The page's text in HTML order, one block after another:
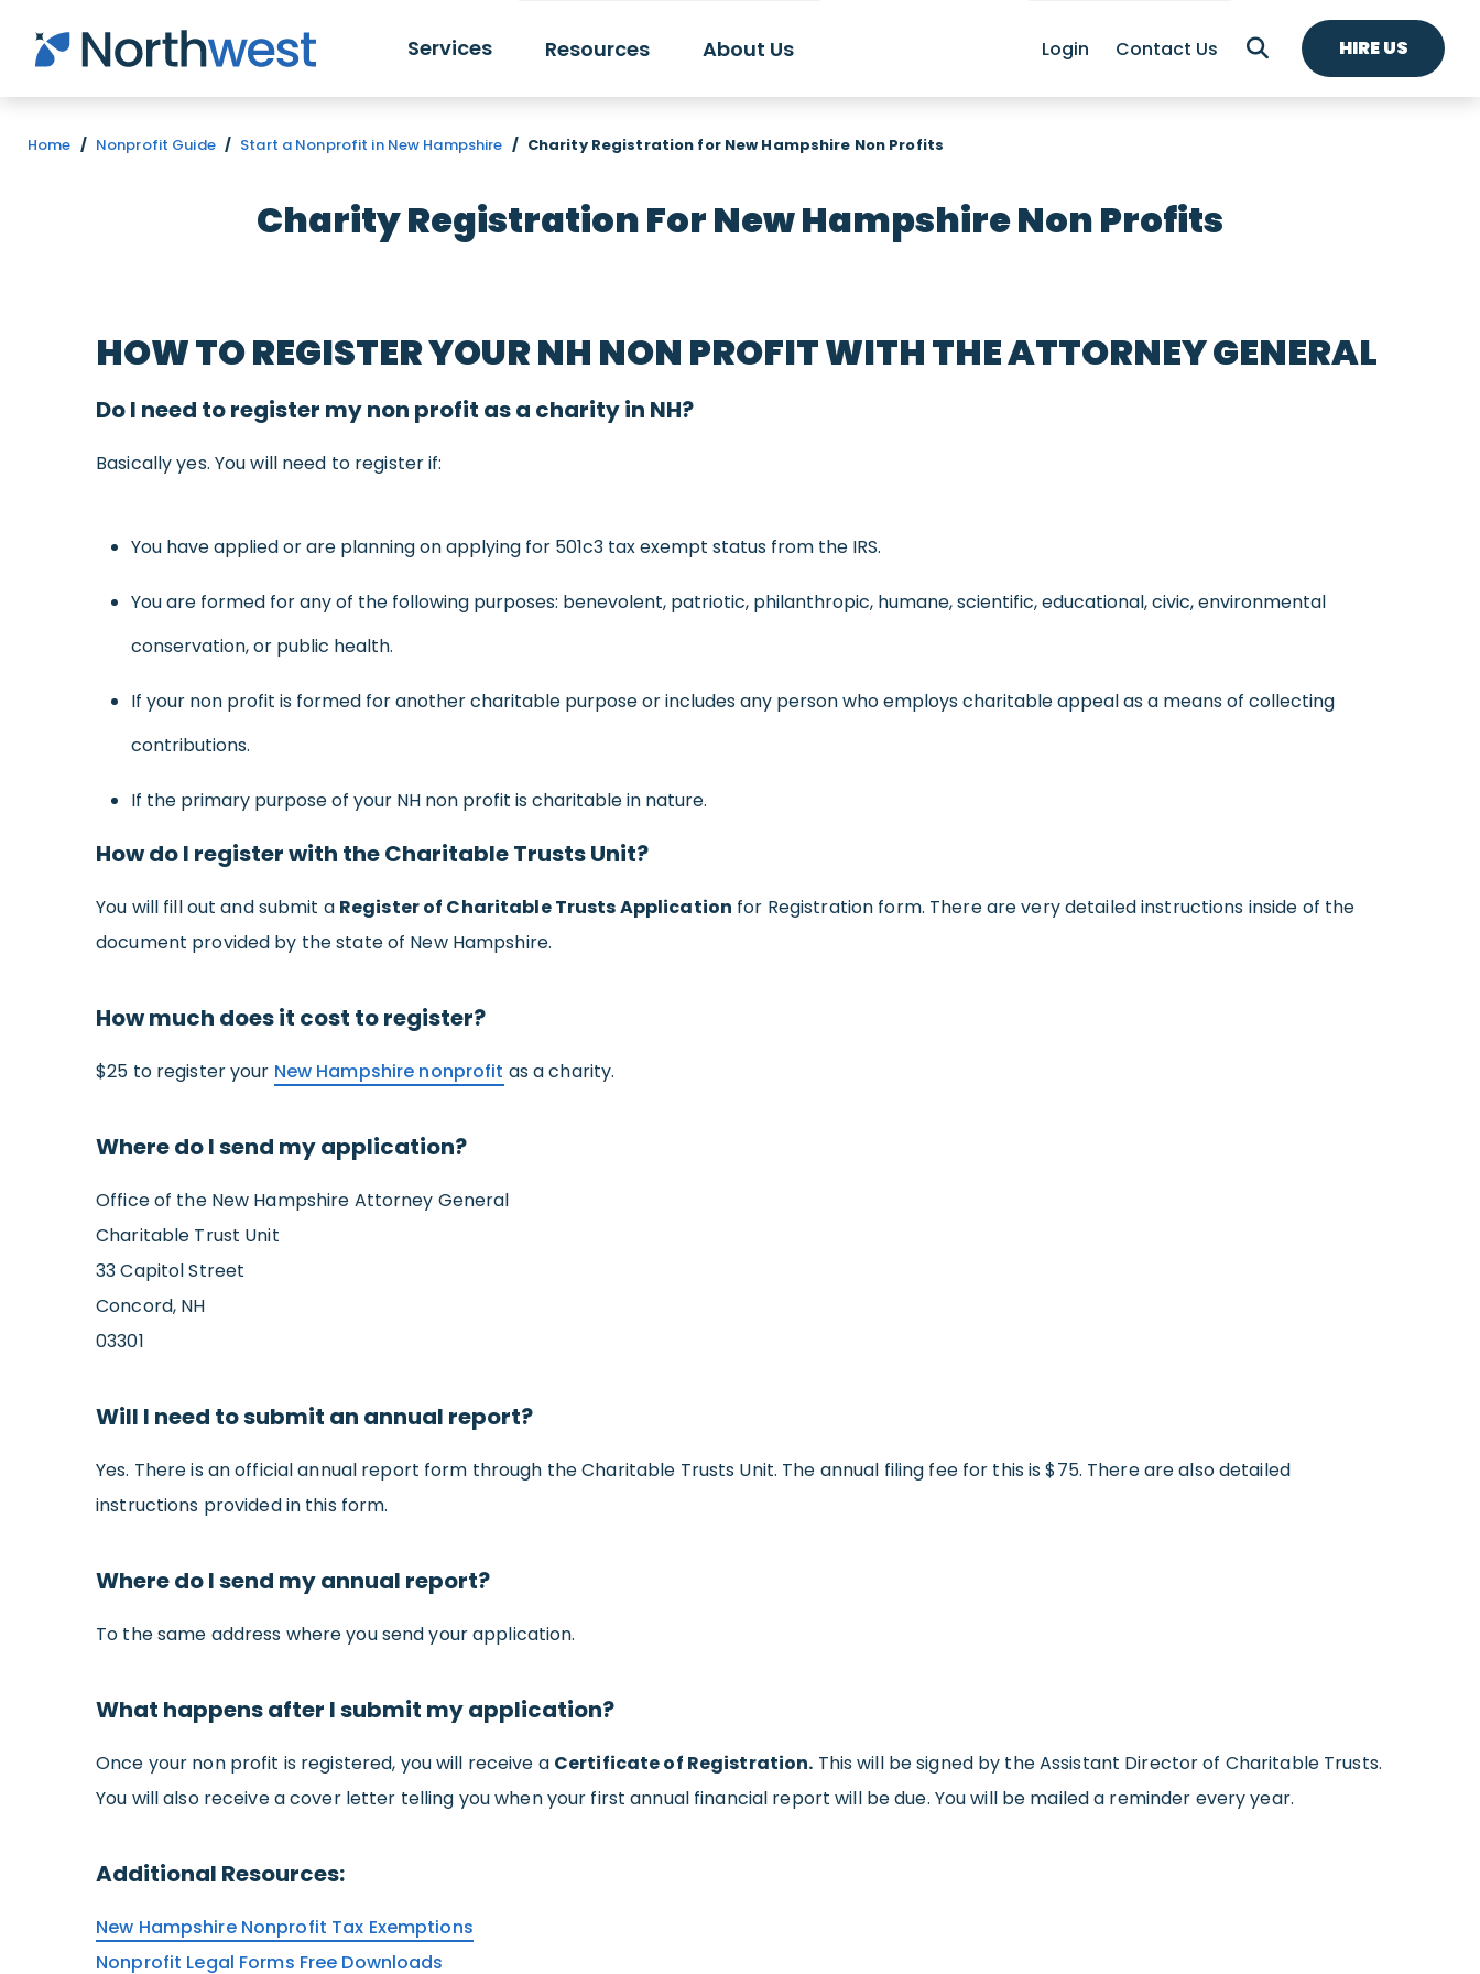
Skip to main content
Services Resources About Us Login Contact Us HIRE US
Home / Nonprofit Guide / Start a Nonprofit in New Hampshire / Charity Registration for New Hampshire Non Profits
Charity Registration For New Hampshire Non Profits
HOW TO REGISTER YOUR NH NON PROFIT WITH THE ATTORNEY GENERAL
Do I need to register my non profit as a charity in NH?
Basically yes. You will need to register if:
You have applied or are planning on applying for 501c3 tax exempt status from the IRS.
You are formed for any of the following purposes: benevolent, patriotic, philanthropic, humane, scientific, educational, civic, environmental
conservation, or public health.
If your non profit is formed for another charitable purpose or includes any person who employs charitable appeal as a means of collecting
contributions.
If the primary purpose of your NH non profit is charitable in nature.
How do I register with the Charitable Trusts Unit?
You will fill out and submit a Register of Charitable Trusts Application for Registration form. There are very detailed instructions inside of the
document provided by the state of New Hampshire.
How much does it cost to register?
$25 to register your New Hampshire nonprofit as a charity.
Where do I send my application?
Office of the New Hampshire Attorney General
Charitable Trust Unit
33 Capitol Street
Concord, NH
03301
Will I need to submit an annual report?
Yes. There is an official annual report form through the Charitable Trusts Unit. The annual filing fee for this is $75. There are also detailed
instructions provided in this form.
Where do I send my annual report?
To the same address where you send your application.
What happens after I submit my application?
Once your non profit is registered, you will receive a Certificate of Registration. This will be signed by the Assistant Director of Charitable Trusts.
You will also receive a cover letter telling you when your first annual financial report will be due. You will be mailed a reminder every year.
Additional Resources:
New Hampshire Nonprofit Tax Exemptions
Nonprofit Legal Forms Free Downloads